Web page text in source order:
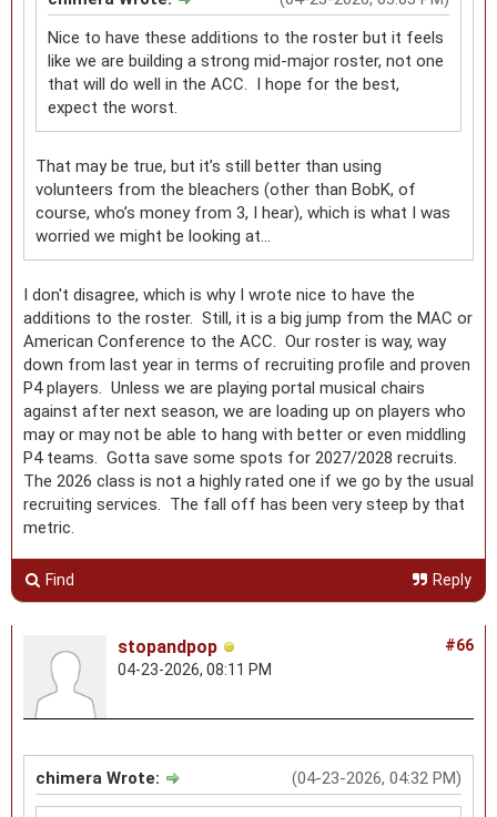
Nice to have these additions to the roster but it feels
like we are building a strong mid-major roster, not one
that will do well in the ACC. I hope for the best,
expect the worst.
That may be true, but it’s still better than using
volunteers from the bleachers (other than BobK, of
course, who’s money from 3, I hear), which is what I was
worried we might be looking at…
I don't disagree, which is why I wrote nice to have the
additions to the roster. Still, it is a big jump from the MAC or
American Conference to the ACC. Our roster is way, way
down from last year in terms of recruiting profile and proven
P4 players. Unless we are playing portal musical chairs
against after next season, we are loading up on players who
may or may not be able to hang with better or even middling
P4 teams. Gotta save some spots for 2027/2028 recruits.
The 2026 class is not a highly rated one if we go by the usual
recruiting services. The fall off has been very steep by that
metric.
Find Reply
#66
stopandpop
04-23-2026, 08:11 PM
(04-23-2026, 04:32 PM)
chimera Wrote: